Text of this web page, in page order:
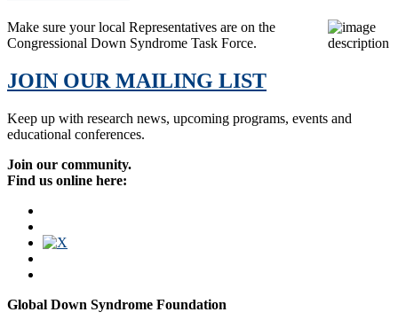
Make sure your local Representatives are on the
Congressional Down Syndrome Task Force.
JOIN OUR MAILING LIST
Keep up with research news, upcoming programs, events and
educational conferences.
Join our community.
Find us online here:
Global Down Syndrome Foundation